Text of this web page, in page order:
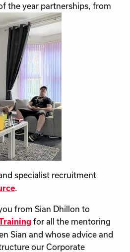
the year partnerships, from
specialist recruitment
from Sian Dhillon to
for all the mentoring
Sian and whose advice and
our Corporate